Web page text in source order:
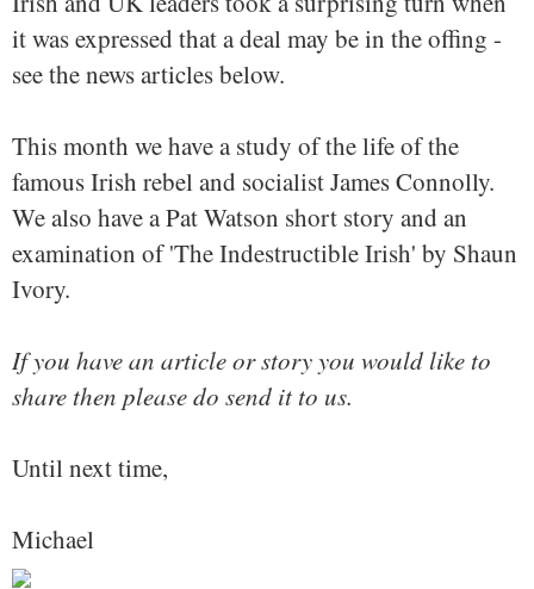
it was expressed that a deal may be in the offing -
see the news articles below.
This month we have a study of the life of the
famous Irish rebel and socialist James Connolly.
We also have a Pat Watson short story and an
examination of 'The Indestructible Irish' by Shaun
Ivory.
If you have an article or story you would like to
share then please do send it to us.
Until next time,
Michael